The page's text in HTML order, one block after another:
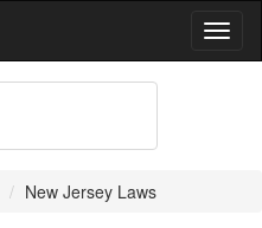
New Jersey Laws